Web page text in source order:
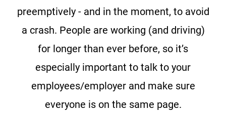
preemptively - and in the moment, to avoid
a crash. People are working (and driving)
for longer than ever before, so it’s
especially important to talk to your
employees/employer and make sure
everyone is on the same page.